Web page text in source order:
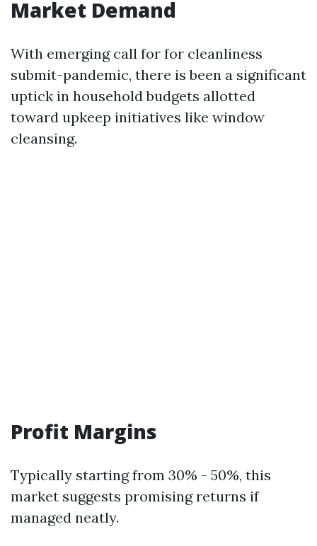
Market Demand
With emerging call for for cleanliness
submit-pandemic, there is been a significant
uptick in household budgets allotted
toward upkeep initiatives like window
cleansing.
Profit Margins
Typically starting from 30% - 50%, this
market suggests promising returns if
managed neatly.